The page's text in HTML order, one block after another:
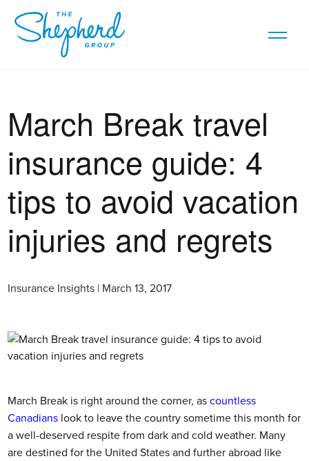
March Break travel
insurance guide: 4
tips to avoid vacation
injuries and regrets
Insurance Insights | March 13, 2017
March Break is right around the corner, ascountless
Canadians look to leave the country sometime this month for
a well-deserved respite from dark and cold weather. Many
are destined for the United States and further abroad like